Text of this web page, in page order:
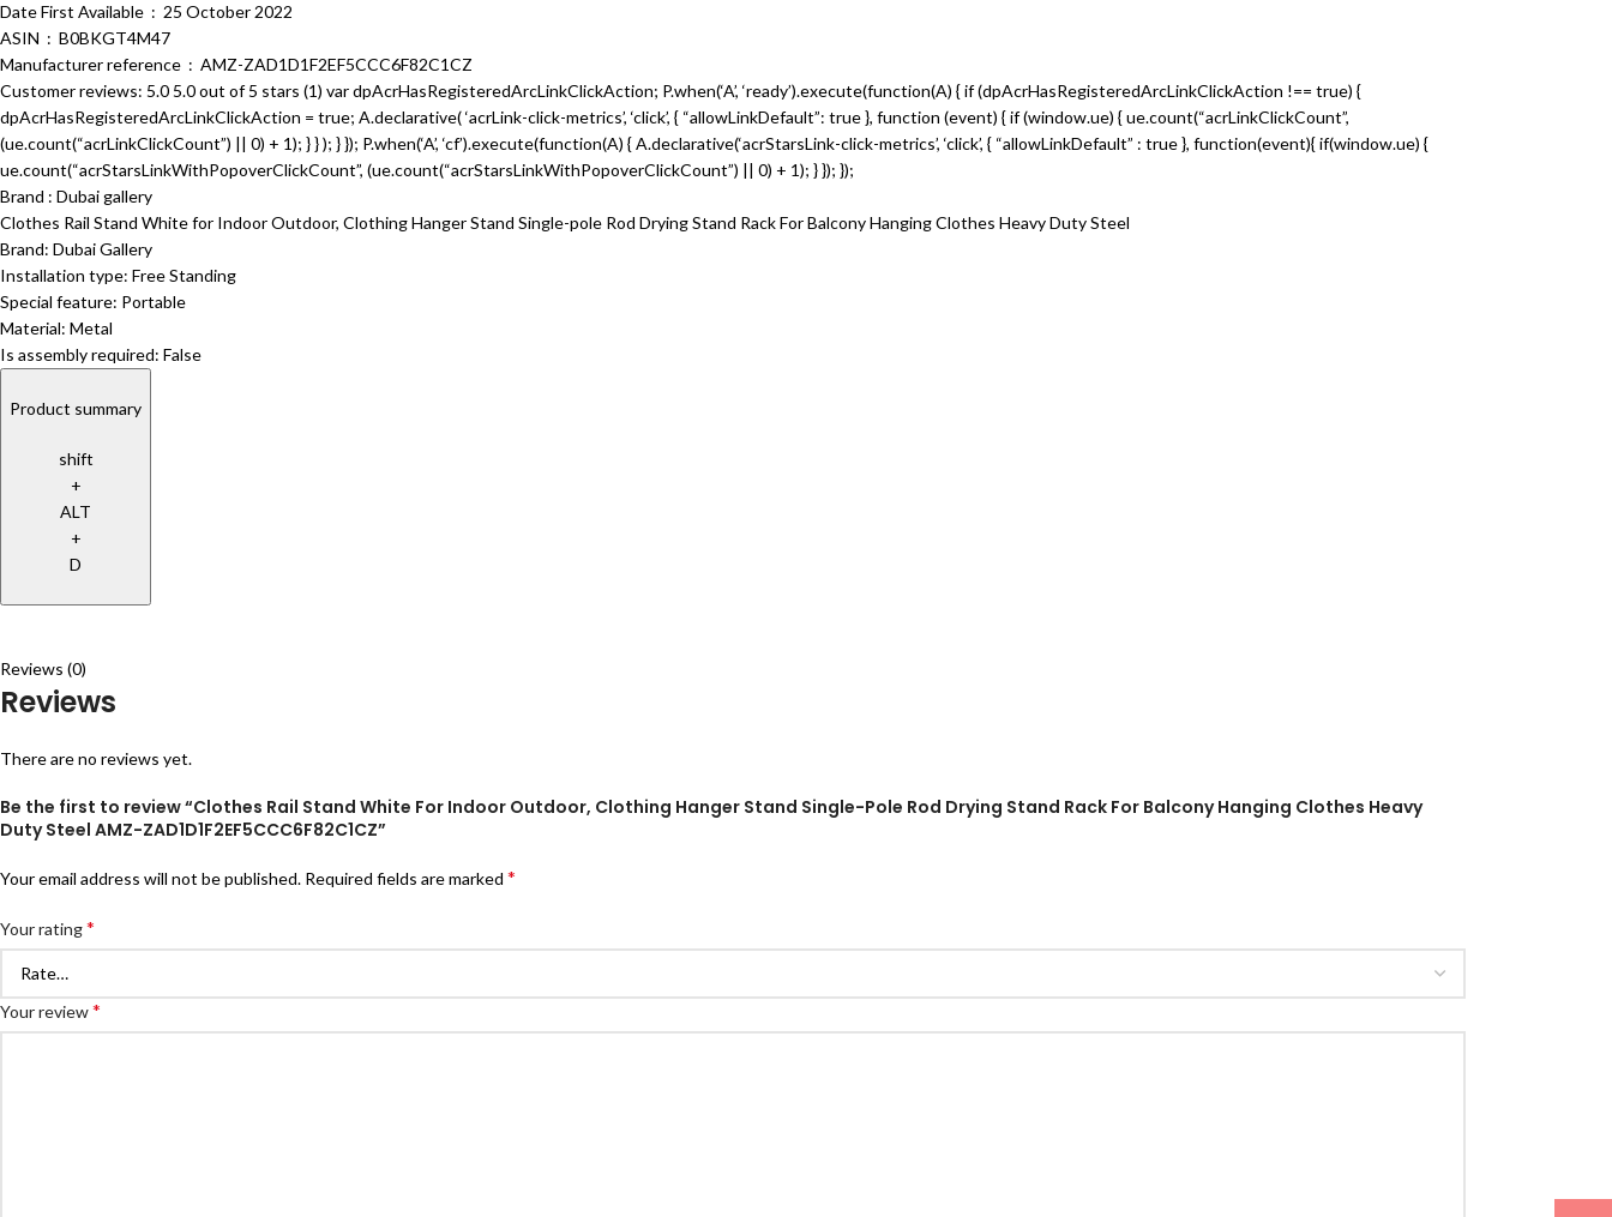
Date First Available ‏ : ‎ 25 October 2022
ASIN ‏ : ‎ B0BKGT4M47
Manufacturer reference ‏ : ‎ AMZ-ZAD1D1F2EF5CCC6F82C1CZ
Customer reviews: 5.0 5.0 out of 5 stars (1) var dpAcrHasRegisteredArcLinkClickAction; P.when(‘A’, ‘ready’).execute(function(A) { if (dpAcrHasRegisteredArcLinkClickAction !== true) {
dpAcrHasRegisteredArcLinkClickAction = true; A.declarative( ‘acrLink-click-metrics’, ‘click’, { “allowLinkDefault”: true }, function (event) { if (window.ue) { ue.count(“acrLinkClickCount”,
(ue.count(“acrLinkClickCount”) || 0) + 1); } } ); } }); P.when(‘A’, ‘cf’).execute(function(A) { A.declarative(‘acrStarsLink-click-metrics’, ‘click’, { “allowLinkDefault” : true }, function(event){ if(window.ue) {
ue.count(“acrStarsLinkWithPopoverClickCount”, (ue.count(“acrStarsLinkWithPopoverClickCount”) || 0) + 1); } }); });
Brand : Dubai gallery
Clothes Rail Stand White for Indoor Outdoor, Clothing Hanger Stand Single-pole Rod Drying Stand Rack For Balcony Hanging Clothes Heavy Duty Steel
Brand: Dubai Gallery
Installation type: Free Standing
Special feature: Portable
Material: Metal
Is assembly required: False
Product summary
shift
+
ALT
+
D
Reviews (0)
Reviews
There are no reviews yet.
Be the first to review “Clothes Rail Stand White For Indoor Outdoor, Clothing Hanger Stand Single-Pole Rod Drying Stand Rack For Balcony Hanging Clothes Heavy
Duty Steel AMZ-ZAD1D1F2EF5CCC6F82C1CZ”
Your email address will not be published. Required fields are marked *
Your rating*
Your review*